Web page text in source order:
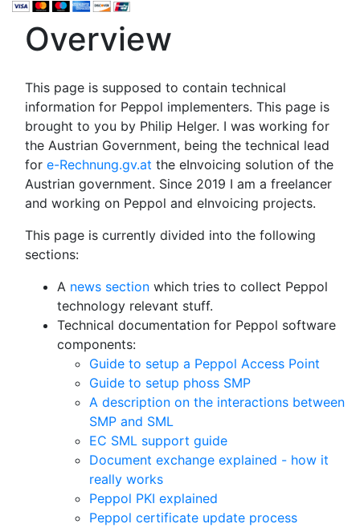
Overview
This page is supposed to contain technical
information for Peppol implementers. This page is
brought to you by Philip Helger. I was working for
the Austrian Government, being the technical lead
for e-Rechnung.gv.at the eInvoicing solution of the
Austrian government. Since 2019 I am a freelancer
and working on Peppol and eInvoicing projects.
This page is currently divided into the following
sections:
A news section which tries to collect Peppol
technology relevant stuff.
Technical documentation for Peppol software
components:
Guide to setup a Peppol Access Point
Guide to setup phoss SMP
A description on the interactions between
SMP and SML
EC SML support guide
Document exchange explained - how it
really works
Peppol PKI explained
Peppol certificate update process